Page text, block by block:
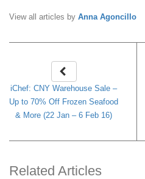
View all articles by Anna Agoncillo
iChef: CNY Warehouse Sale –
Up to 70% Off Frozen Seafood
& More (22 Jan – 6 Feb 16)
Related Articles